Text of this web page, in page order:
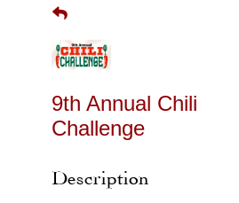
9th Annual Chili
Challenge
Description